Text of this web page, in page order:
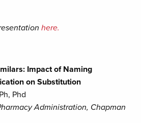
here.
Impact of Naming
on Substitution
Phd
Administration, Chapman